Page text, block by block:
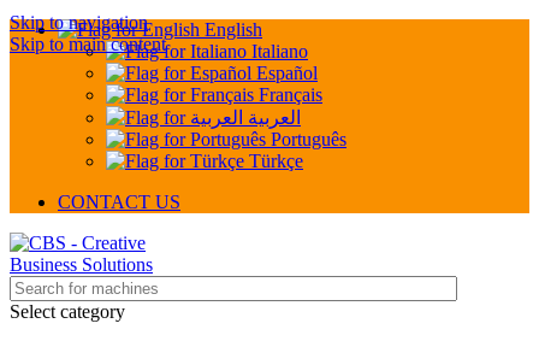
Skip to navigation
Skip to main content
English
Italiano
Español
Français
العربية
Português
Türkçe
CONTACT US
Select category